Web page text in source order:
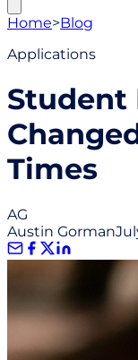
Home>Blog
Applications
Student
Times
AG
Austin Gorman